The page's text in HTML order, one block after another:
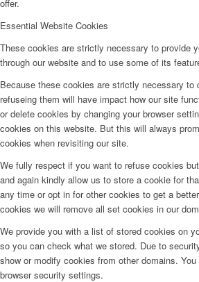
offer.
Essential Website Cookies
These cookies are strictly necessary to provide
through our website and to use some of its
Because these cookies are strictly necessary to
refuseing them will have impact how our site
or delete cookies by changing your browser
cookies on this website. But this will always
cookies when revisiting our site.
We fully respect if you want to refuse cookies
and again kindly allow us to store a cookie for
any time or opt in for other cookies to get a
cookies we will remove all set cookies in our
We provide you with a list of stored cookies on
so you can check what we stored. Due to
show or modify cookies from other domains.
browser security settings.